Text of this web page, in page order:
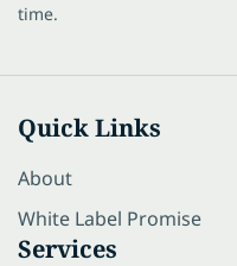
time.
Quick Links
About
White Label Promise
Services